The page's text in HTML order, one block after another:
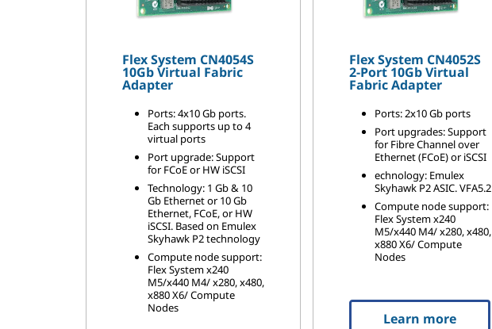
Flex System CN4054S
10Gb Virtual Fabric
Adapter
Ports: 4x10 Gb ports.
Each supports up to 4
virtual ports
Port upgrade: Support
for FCoE or HW iSCSI
Technology: 1 Gb & 10
Gb Ethernet or 10 Gb
Ethernet, FCoE, or HW
iSCSI. Based on Emulex
Skyhawk P2 technology
Compute node support:
Flex System x240
M5/x440 M4/ x280, x480,
x880 X6/ Compute
Nodes
Flex System CN4052S
2-Port 10Gb Virtual
Fabric Adapter
Ports: 2x10 Gb ports
Port upgrades: Support
for Fibre Channel over
Ethernet (FCoE) or iSCSI
echnology: Emulex
Skyhawk P2 ASIC. VFA5.2
Compute node support:
Flex System x240
M5/x440 M4/ x280, x480,
x880 X6/ Compute
Nodes
Learn more